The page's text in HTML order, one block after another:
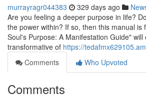
murrayragr044383 329 days ago
Are you feeling a deeper purpose in life?
the power within? If so, then this manual is
Soul's Purpose: A Manifestation Guide"
transformative of https://
Comments
Who Upvoted
Comments